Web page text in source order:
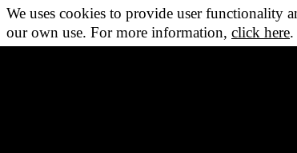
We uses cookies to provide user functionality
our own use. For more information, click here.